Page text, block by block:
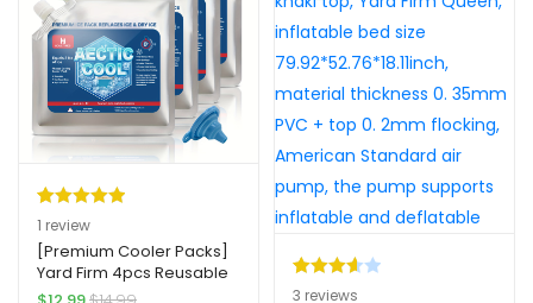
Rated5.00
out of 5
based on
1
customer
1 review
[Premium Cooler Packs]
Yard Firm 4pcs Reusable
Cooler Shock Ice Packs |
Rated
3
3 reviews